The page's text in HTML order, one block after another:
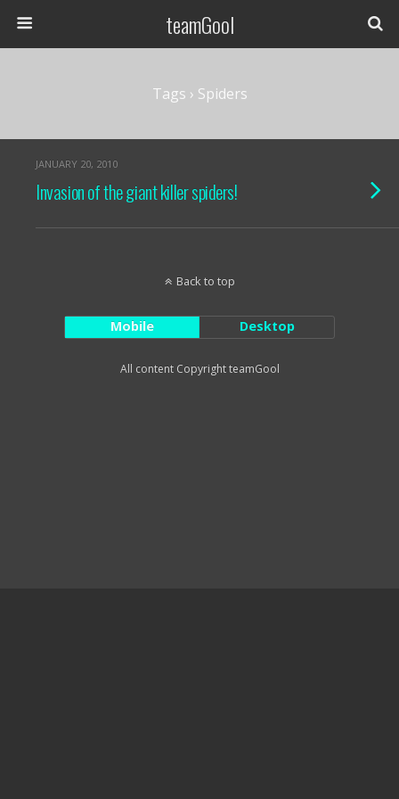
teamGool
Tags › Spiders
JANUARY 20, 2010
Invasion of the giant killer spiders!
Back to top
Mobile Desktop
All content Copyright teamGool